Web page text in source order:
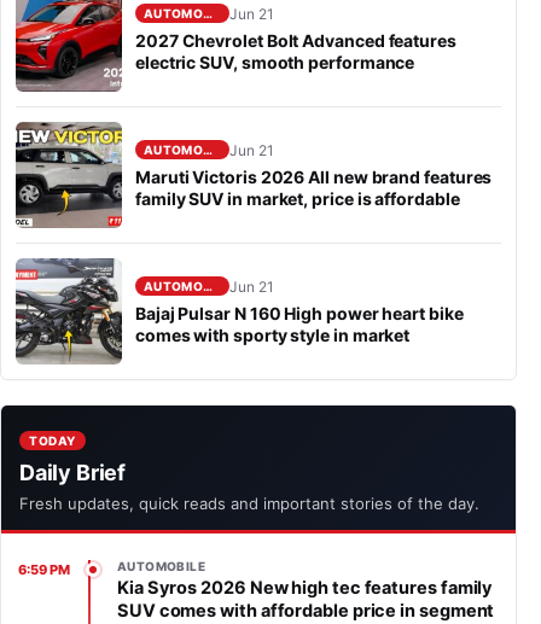
AUTOMOBILE Jun 21
2027 Chevrolet Bolt Advanced features
electric SUV, smooth performance
AUTOMOBILE Jun 21
Maruti Victoris 2026 All new brand features
family SUV in market, price is affordable
AUTOMOBILE Jun 21
Bajaj Pulsar N 160 High power heart bike
comes with sporty style in market
TODAY
Daily Brief
Fresh updates, quick reads and important stories of the day.
6:59 PM AUTOMOBILE
Kia Syros 2026 New high tec features family
SUV comes with affordable price in segment